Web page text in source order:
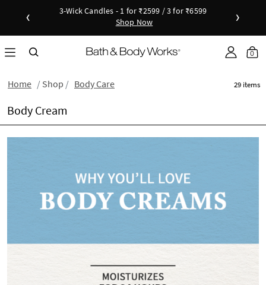
‹- 1 for ₹2599 / 3 for ₹6599 New Arrivals - Viva Collection
as
›
0
Home Shop Body Care 29 items
Body Cream